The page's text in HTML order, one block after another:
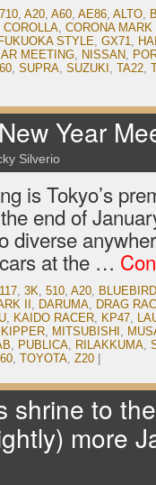
710, A20, A60, AE86, ALTO,
COROLLA, CORONA MARK
FUKUOKA STYLE, GX71,
MEETING, NISSAN,
, SUPRA, SUZUKI , TA22,
Year
Silverio
is Tokyo’s
end of
diverse
at the …
117, 3K, 510, A20, BLUEBIRD
II , DARUMA, DRAG
, KAIDO RACER, KP47,
, MITSUBISHI ,
, PUBLICA, RILAKKUMA,
, TOYOTA, Z20
shrine to
more